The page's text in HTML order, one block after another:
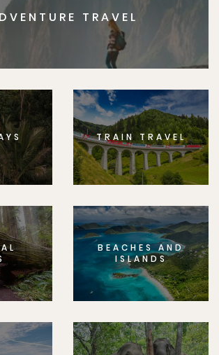
TRAVEL
TRAIN TRAVEL
BEACHES AND
ISLANDS